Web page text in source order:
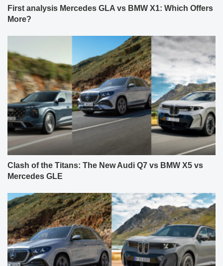
First analysis Mercedes GLA vs BMW X1: Which Offers
More?
Clash of the Titans: The New Audi Q7 vs BMW X5 vs
Mercedes GLE